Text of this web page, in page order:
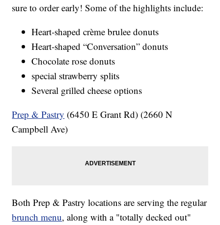
sure to order early! Some of the highlights include:
Heart-shaped crème brulee donuts
Heart-shaped “Conversation” donuts
Chocolate rose donuts
special strawberry splits
Several grilled cheese options
Prep & Pastry (6450 E Grant Rd) (2660 N
Campbell Ave)
Both Prep & Pastry locations are serving the regular
brunch menu, along with a "totally decked out"